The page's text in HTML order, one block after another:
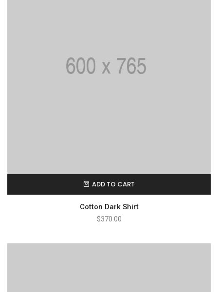
ADD TO CART
Cotton Dark Shirt
$370.00